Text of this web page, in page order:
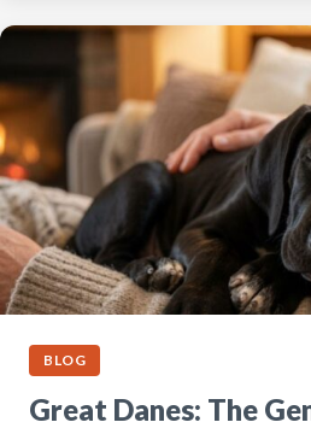
BLOG
Great Danes: The